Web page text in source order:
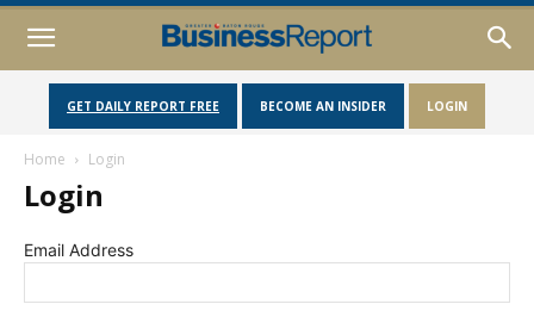
GET DAILY REPORT FREE BECOME AN INSIDER LOGIN
Home Login
Login
Email Address